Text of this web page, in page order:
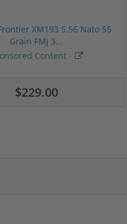
XM193 5.56 Nato 55
Grain FMJ 3...
Content
$229.00